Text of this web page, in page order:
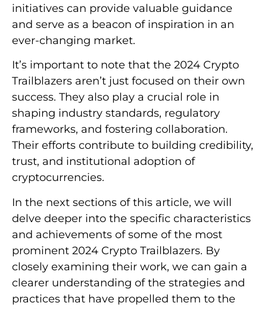
initiatives can provide valuable guidance
and serve as a beacon of inspiration in an
ever-changing market.
It’s important to note that the 2024 Crypto
Trailblazers aren’t just focused on their own
success. They also play a crucial role in
shaping industry standards, regulatory
frameworks, and fostering collaboration.
Their efforts contribute to building credibility,
trust, and institutional adoption of
cryptocurrencies.
In the next sections of this article, we will
delve deeper into the specific characteristics
and achievements of some of the most
prominent 2024 Crypto Trailblazers. By
closely examining their work, we can gain a
clearer understanding of the strategies and
practices that have propelled them to the